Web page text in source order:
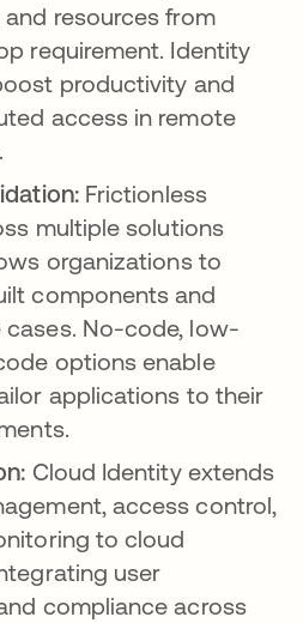
resources from
requirement. Identity
productivity and
access in remote
Frictionless
multiple solutions
organizations to
components and
cases. No-code, low-
options enable
applications to their
Cloud Identity extends
access control,
to cloud
user
compliance across